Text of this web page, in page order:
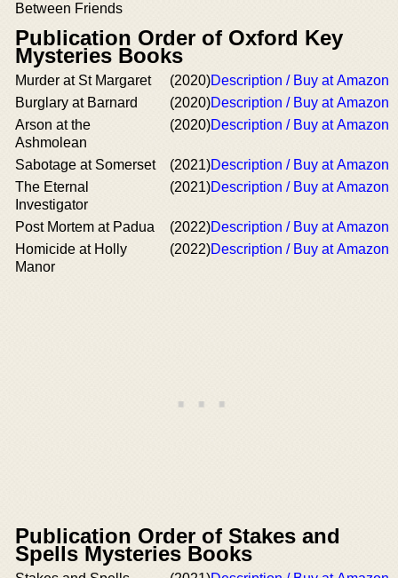
Between Friends
Publication Order of Oxford Key
Mysteries Books
Murder at St Margaret (2020)Description / Buy at Amazon
Burglary at Barnard
(2020)Description / Buy at Amazon
Arson at the
Ashmolean
(2020)Description / Buy at Amazon
Sabotage at Somerset (2021)Description / Buy at Amazon
The Eternal
Investigator
(2021)Description / Buy at Amazon
Post Mortem at Padua (2022)Description / Buy at Amazon
Homicide at Holly
Manor
(2022)Description / Buy at Amazon
Publication Order of Stakes and
Spells Mysteries Books